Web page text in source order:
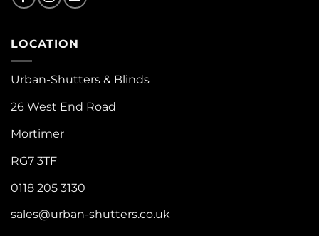
LOCATION
Urban-Shutters & Blinds
26 West End Road
Mortimer
RG7 3TF
0118 205 3130
sales@urban-shutters.co.uk